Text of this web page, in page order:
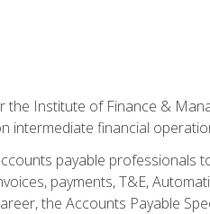
Institute of Finance &
intermediate financial
payable professionals
payments, T&E,
the Accounts Payable